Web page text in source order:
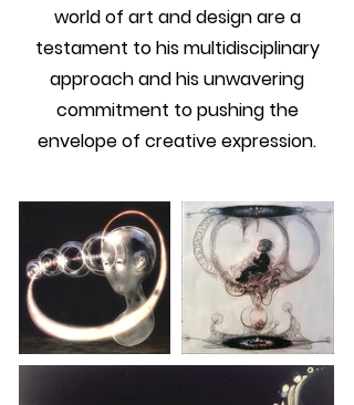
world of art and design are a
testament to his multidisciplinary
approach and his unwavering
commitment to pushing the
envelope of creative expression.